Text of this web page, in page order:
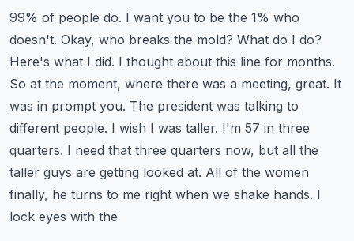
99% of people do. I want you to be the 1% who
doesn't. Okay, who breaks the mold? What do I do?
Here's what I did. I thought about this line for months.
So at the moment, where there was a meeting, great. It
was in prompt you. The president was talking to
different people. I wish I was taller. I'm 57 in three
quarters. I need that three quarters now, but all the
taller guys are getting looked at. All of the women
finally, he turns to me right when we shake hands. I
lock eyes with the